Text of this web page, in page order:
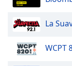
Family
Done
Close
La
WCPT